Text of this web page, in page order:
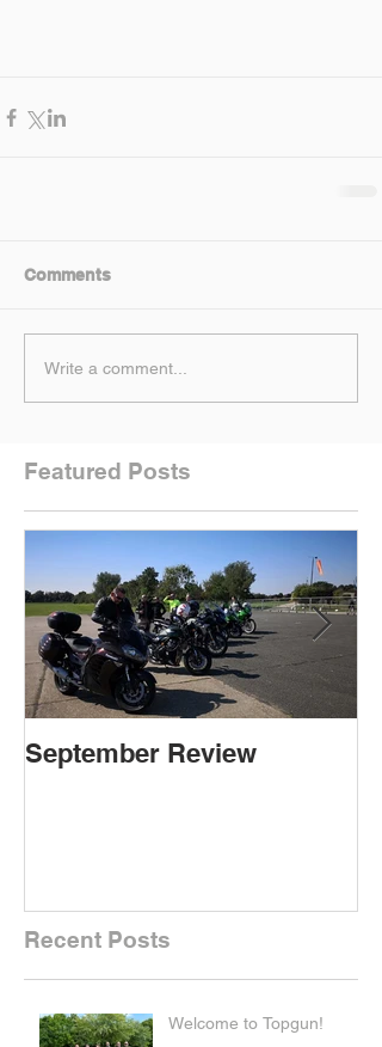
Comments
Write a comment...
Featured Posts
September Review
Recent Posts
Welcome to Topgun!